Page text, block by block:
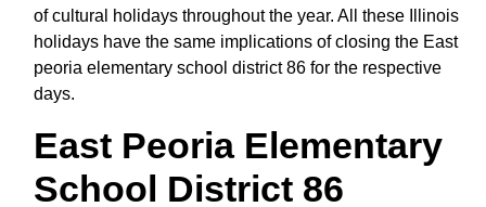
of cultural holidays throughout the year. All these Illinois
holidays have the same implications of closing the East
peoria elementary school district 86 for the respective
days.
East Peoria Elementary
School District 86